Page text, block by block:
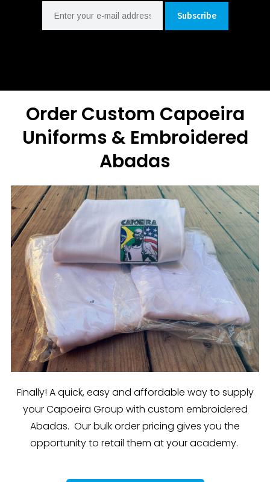
Order Custom Capoeira
Uniforms & Embroidered
Abadas
Finally! A quick, easy and affordable way to supply
your Capoeira Group with custom embroidered
Abadas. Our bulk order pricing gives you the
opportunity to retail them at your academy.